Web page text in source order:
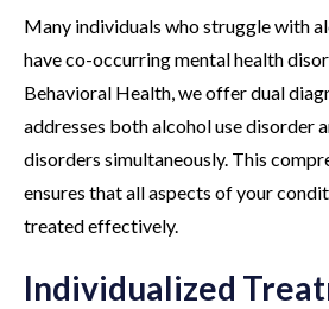
Many individuals who struggle with
have co-occurring mental health
Behavioral Health, we offer dual
addresses both alcohol use disorder
disorders simultaneously. This
ensures that all aspects of your
treated effectively.
Individualized